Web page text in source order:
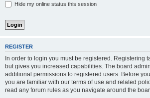
Hide my online status this session
REGISTER
In order to login you must be registered. Registering
but gives you increased capabilities. The board
additional permissions to registered users. Before
you are familiar with our terms of use and related
read any forum rules as you navigate around the